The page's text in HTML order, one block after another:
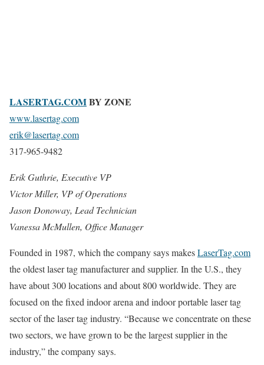
LASERTAG.COMBY ZONE
www.lasertag.com
erik@lasertag.com
317-965-9482
Erik Guthrie, Executive VP
Victor Miller, VP of Operations
Jason Donoway, Lead Technician
Vanessa McMullen, Office Manager
Founded in 1987, which the company says makesLaserTag.com
the oldest laser tag manufacturer and supplier. In the U.S., they
have about 300 locations and about 800 worldwide. They are
focused on the fixed indoor arena and indoor portable laser tag
sector of the laser tag industry. “Because we concentrate on these
two sectors, we have grown to be the largest supplier in the
industry,” the company says.